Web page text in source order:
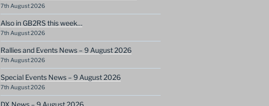
7th August 2026
Also in GB2RS this week…
7th August 2026
Rallies and Events News – 9 August 2026
7th August 2026
Special Events News – 9 August 2026
7th August 2026